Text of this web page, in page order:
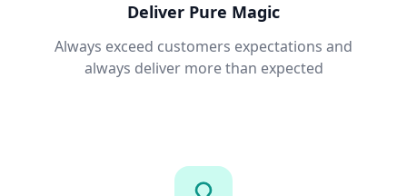
Deliver Pure Magic
Always exceed customers expectations and
always deliver more than expected